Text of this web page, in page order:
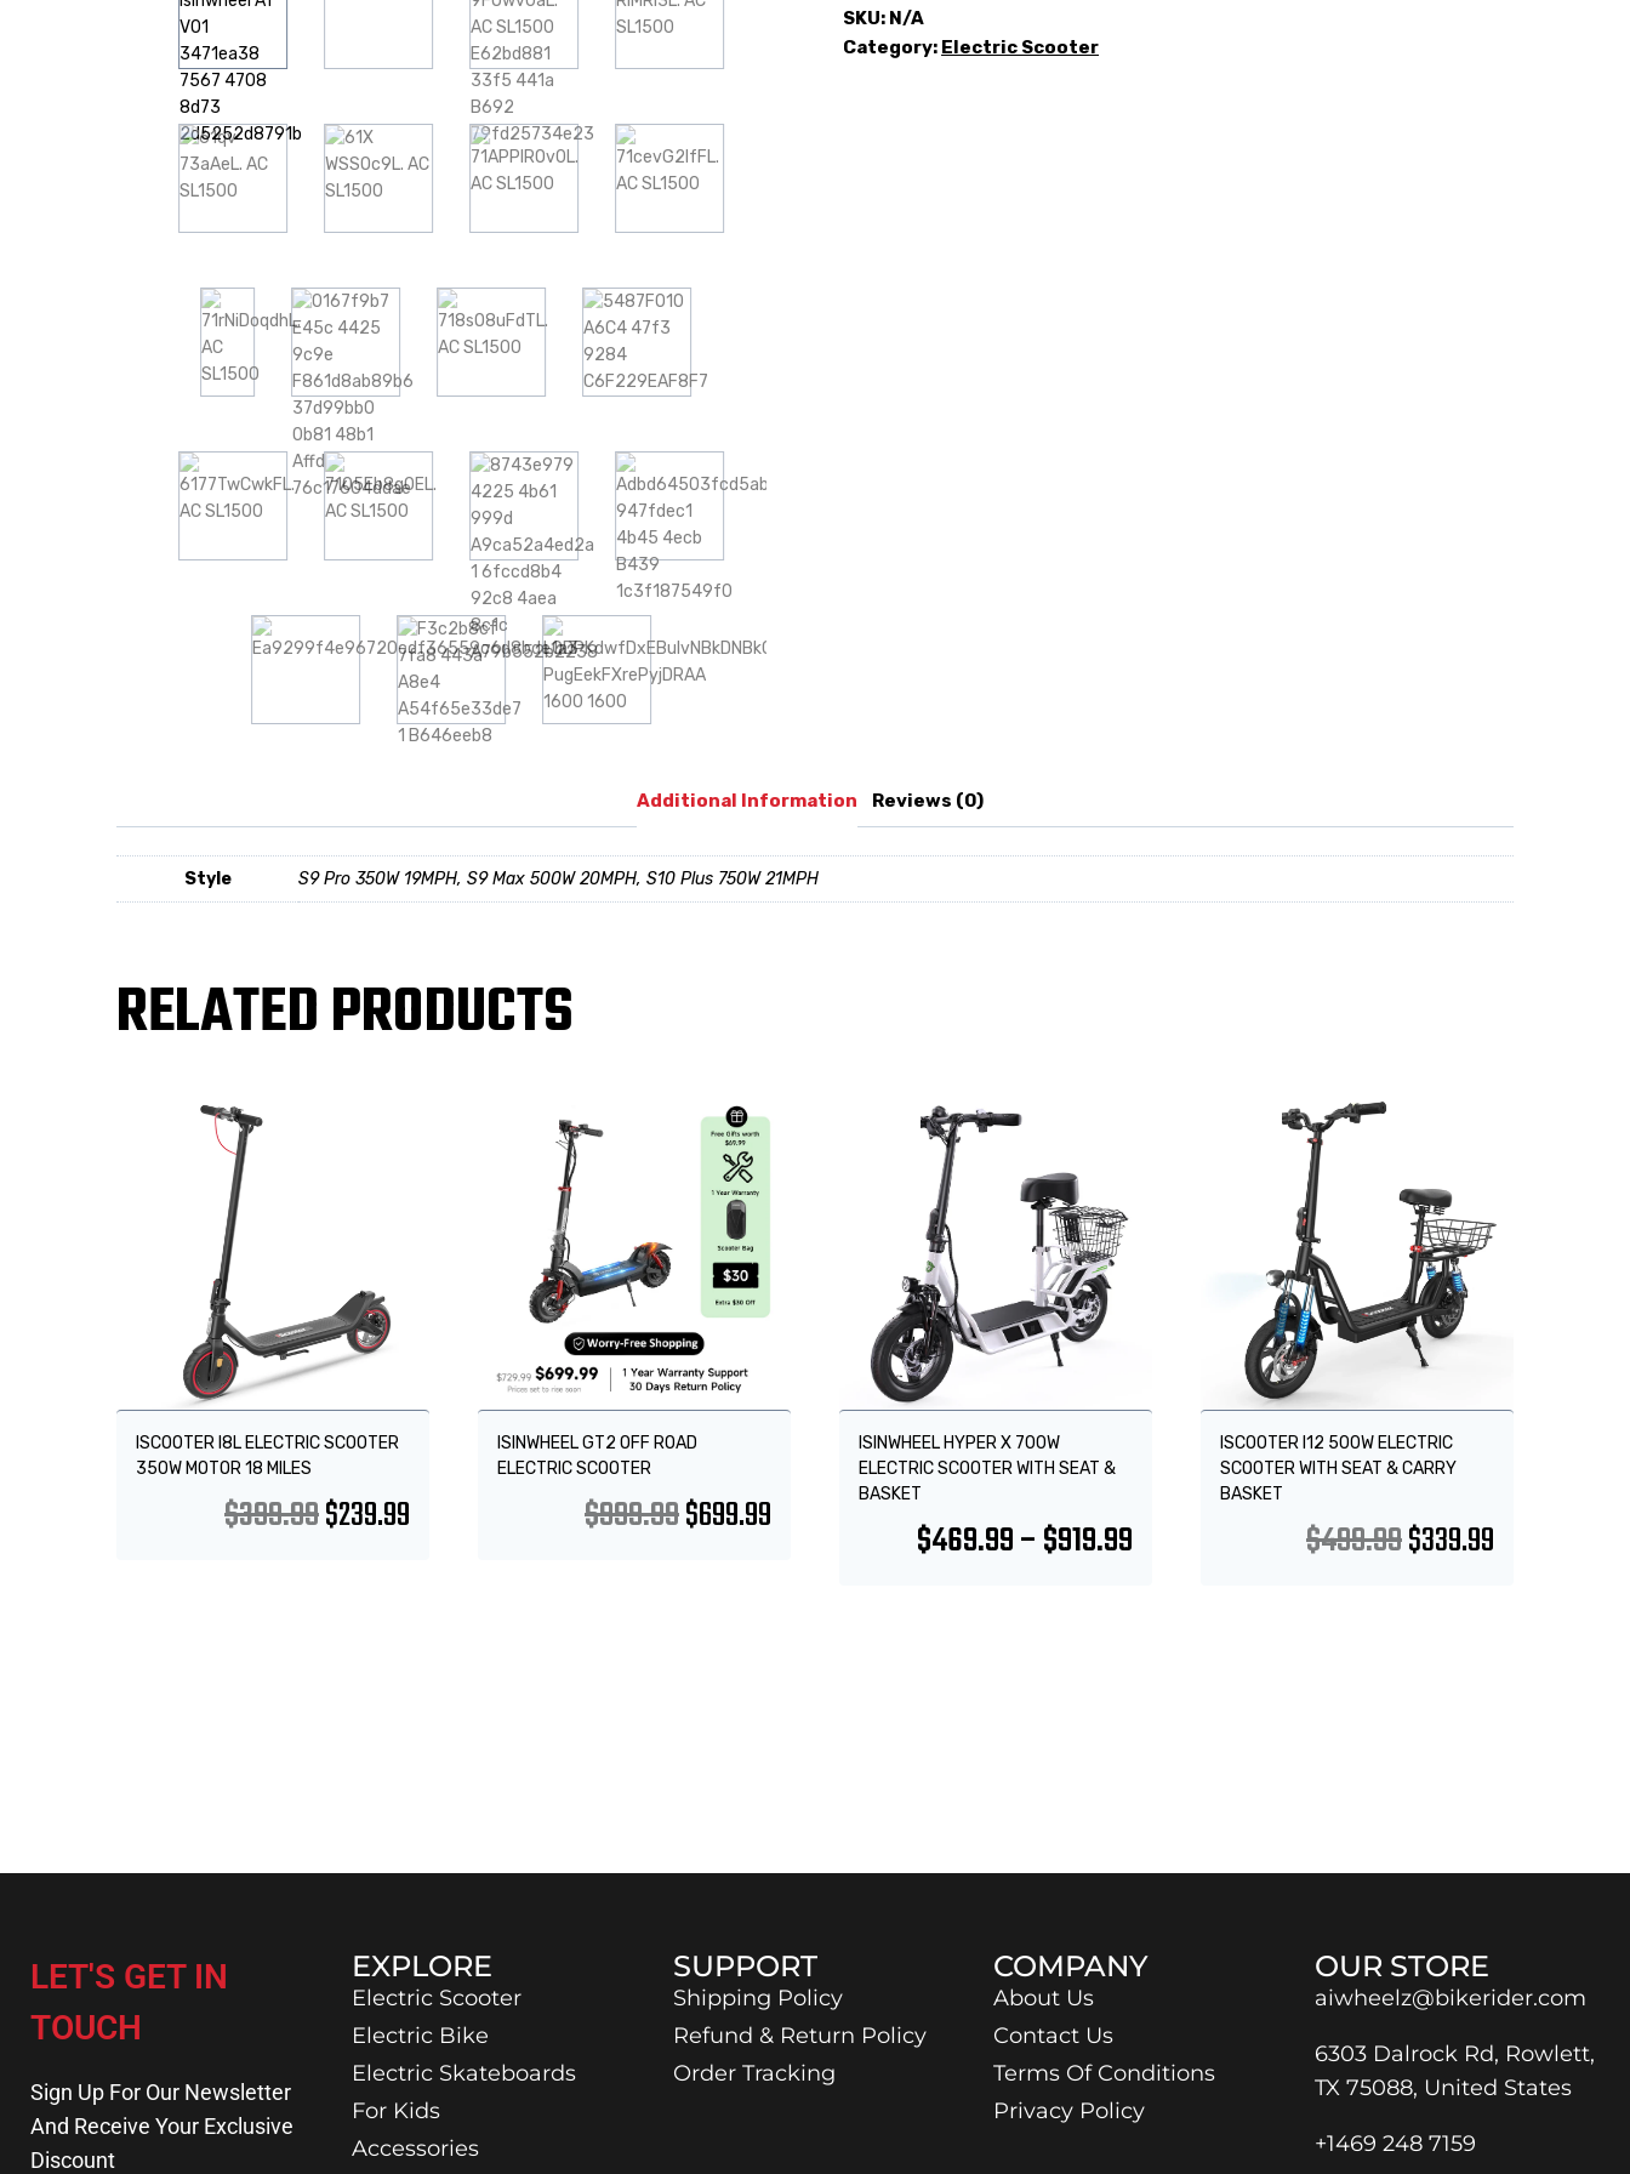
SKU: N/A
Category: Electric Scooter
Additional Information Reviews (0)
Style S9 Pro 350W 19MPH, S9 Max 500W 20MPH, S10 Plus 750W 21MPH
RELATED PRODUCTS
ISCOOTER I8L ELECTRIC SCOOTER
350W MOTOR 18 MILES
$399.99$239.99
ISINWHEEL GT2 OFF ROAD
ELECTRIC SCOOTER
$999.99$699.99
ISINWHEEL HYPER X 700W
ELECTRIC SCOOTER WITH SEAT &
BASKET
$469.99–$919.99
ISCOOTER I12 500W ELECTRIC
SCOOTER WITH SEAT & CARRY
BASKET
$499.99$339.99
LET'S GET IN
TOUCH
Sign Up For Our Newsletter
And Receive Your Exclusive
Discount
EXPLORE
Electric Scooter
Electric Bike
Electric Skateboards
For Kids
Accessories
SUPPORT
Shipping Policy
Refund & Return Policy
Order Tracking
COMPANY
About Us
Contact Us
Terms Of Conditions
Privacy Policy
OUR STORE
aiwheelz@bikerider.com
6303 Dalrock Rd, Rowlett,
TX 75088, United States
+1469 248 7159